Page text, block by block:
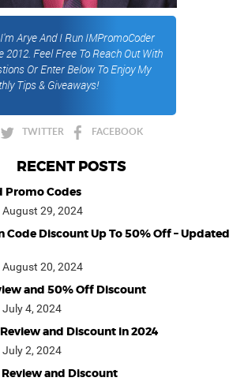
Arye And I Run IMPromoCoder
2012. Feel Free To Reach Out With
Or Enter Below To Enjoy My
Tips & Giveaways!
TWITTER FACEBOOK
RECENT POSTS
Promo Codes
August 29, 2024
Code Discount Up To 50% Off – Updated
August 20, 2024
and 50% Off Discount
July 4, 2024
and Discount in 2024
July 2, 2024
and Discount